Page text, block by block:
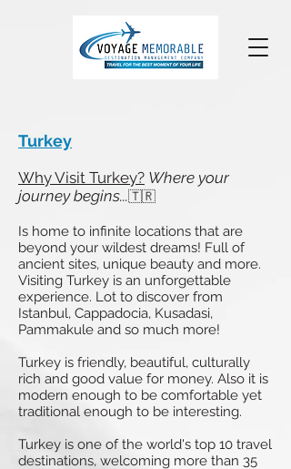
Turkey
Why Visit Turkey? Where your
journey begins...🇹🇷
Is home to infinite locations that are
beyond your wildest dreams! Full of
ancient sites, unique beauty and more.
Visiting Turkey is an unforgettable
experience. Lot to discover from
Istanbul, Cappadocia, Kusadasi,
Pammakule and so much more!
Turkey is friendly, beautiful, culturally
rich and good value for money. Also it is
modern enough to be comfortable yet
traditional enough to be interesting.
Turkey is one of the world's top 10 travel
destinations, welcoming more than 35